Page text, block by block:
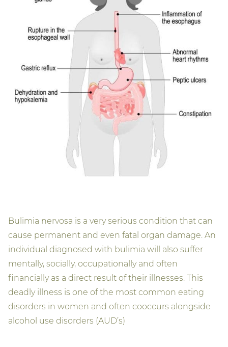
Bulimia nervosa is a very serious condition that can
cause permanent and even fatal organ damage. An
individual diagnosed with bulimia will also suffer
mentally, socially, occupationally and often
financially as a direct result of their illnesses. This
deadly illness is one of the most common eating
disorders in women and often cooccurs alongside
alcohol use disorders (AUD’s)